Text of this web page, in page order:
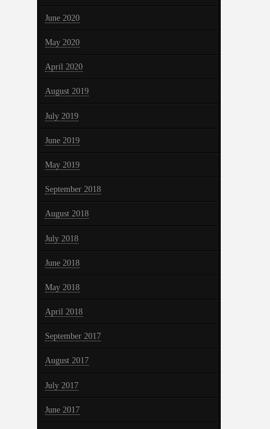
June 2020
May 2020
April 2020
August 2019
July 2019
June 2019
May 2019
September 2018
August 2018
July 2018
June 2018
May 2018
April 2018
September 2017
August 2017
July 2017
June 2017